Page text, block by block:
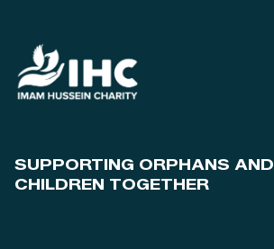
SUPPORTING ORPHANS AND
CHILDREN TOGETHER